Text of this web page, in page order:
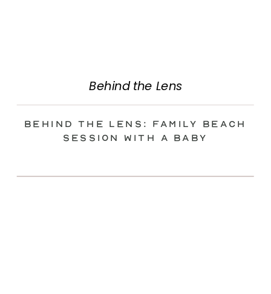
Behind the Lens: Family Beach
Session with a Baby
Behind the Lens